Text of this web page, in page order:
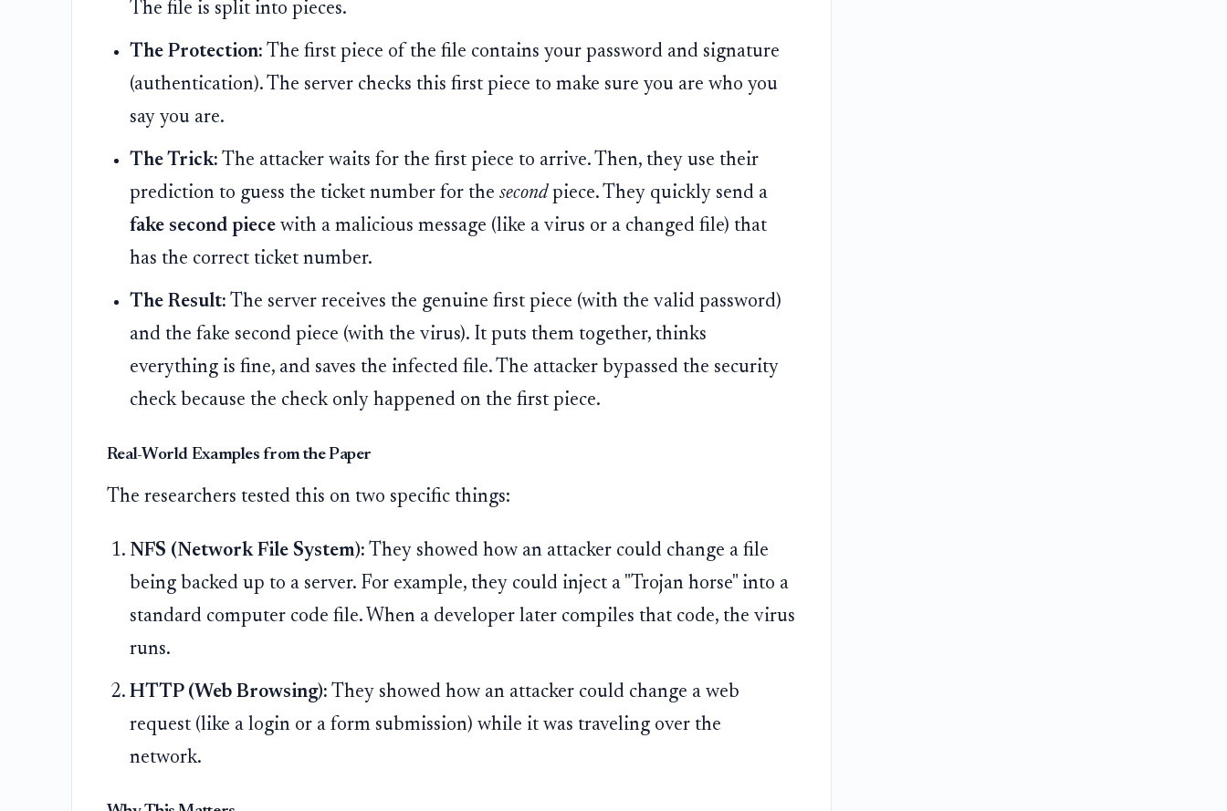
The file is split into pieces.
The Protection: The first piece of the file contains your password and signature
(authentication). The server checks this first piece to make sure you are who you
say you are.
The Trick: The attacker waits for the first piece to arrive. Then, they use their
prediction to guess the ticket number for thesecondpiece. They quickly send a
fake second piece with a malicious message (like a virus or a changed file) that
has the correct ticket number.
The Result: The server receives the genuine first piece (with the valid password)
and the fake second piece (with the virus). It puts them together, thinks
everything is fine, and saves the infected file. The attacker bypassed the security
check because the check only happened on the first piece.
Real-World Examples from the Paper
The researchers tested this on two specific things:
NFS (Network File System): They showed how an attacker could change a file
being backed up to a server. For example, they could inject a "Trojan horse" into a
standard computer code file. When a developer later compiles that code, the virus
runs.
HTTP (Web Browsing): They showed how an attacker could change a web
request (like a login or a form submission) while it was traveling over the
network.